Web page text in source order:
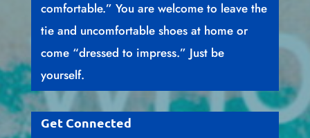
comfortable.” You are welcome to leave the
tie and uncomfortable shoes at home or
come “dressed to impress.” Just be
yourself.
Get Connected